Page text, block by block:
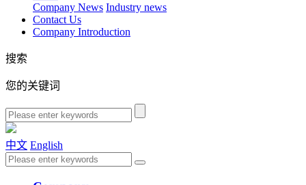
Company News Industry news
Contact Us
Company Introduction
搜索
您的关键词
中文 English